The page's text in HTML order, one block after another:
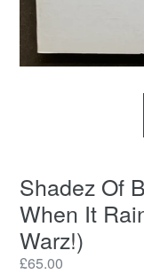
Shadez Of
When It
Warz!)
Regular
£65.00